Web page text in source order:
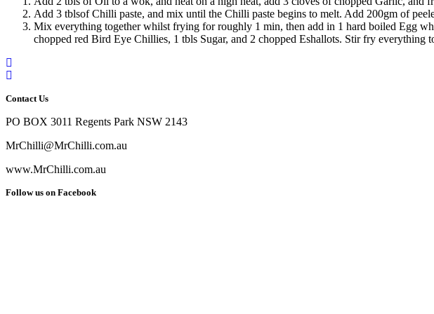
Add 3 tblsof Chilli paste, and mix until the Chilli paste begins to melt. Add 200gm of
Mix everything together whilst frying for roughly 1 min, then add in 1 hard boiled Egg
chopped red Bird Eye Chillies, 1 tbls Sugar, and 2 chopped Eshallots. Stir fry
Contact Us
PO BOX 3011 Regents Park NSW 2143
MrChilli@MrChilli.com.au
www.MrChilli.com.au
Follow us on Facebook